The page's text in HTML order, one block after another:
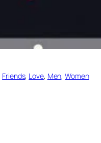
Friends, Love, Men, Women